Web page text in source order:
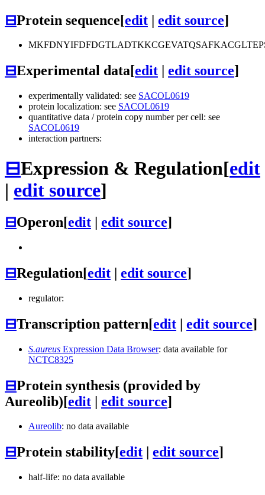
⊟Protein sequence[edit | edit source]
⊟Experimental data[edit edit source]
experimentally validated: see SACOL0619
protein localization: see SACOL0619
quantitative data / protein copy number per cell: see
SACOL0619
interaction partners:
⊟Expression & Regulation[edit
| edit source]
⊟Operon[edit | edit source]
⊟Regulation[edit | edit source]
regulator:
⊟Transcription pattern[edit | edit source]
S.aureus Expression Data Browser: data available for
NCTC8325
⊟Protein synthesis (provided by
Aureolib)[edit | edit source]
Aureolib: no data available
⊟Protein stability[edit edit source]
half-life: no data available